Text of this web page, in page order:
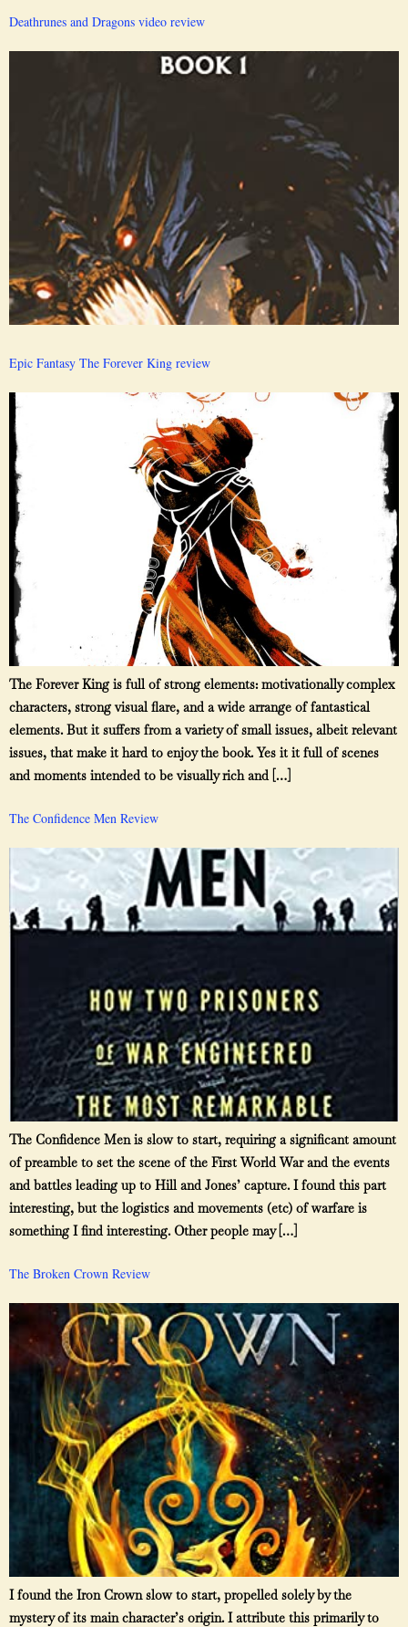
Deathrunes and Dragons video review
Epic Fantasy The Forever King review
The Forever King is full of strong elements: motivationally complex
characters, strong visual flare, and a wide arrange of fantastical
elements. But it suffers from a variety of small issues, albeit relevant
issues, that make it hard to enjoy the book. Yes it it full of scenes
and moments intended to be visually rich and […]
The Confidence Men Review
The Confidence Men is slow to start, requiring a significant amount
of preamble to set the scene of the First World War and the events
and battles leading up to Hill and Jones’ capture. I found this part
interesting, but the logistics and movements (etc) of warfare is
something I find interesting. Other people may […]
The Broken Crown Review
I found the Iron Crown slow to start, propelled solely by the
mystery of its main character’s origin. I attribute this primarily to